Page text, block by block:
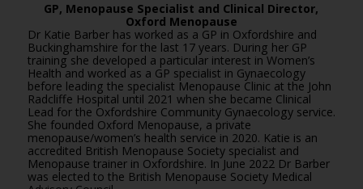
GP, Menopause Specialist and Clinical Director,
Oxford Menopause
Dr Katie Barber has worked as a GP in Oxfordshire and
Buckinghamshire for the last 17 years. During her GP
training she developed a particular interest in Women’s
Health and worked as a GP specialist in Gynaecology
before leading the specialist Menopause Clinic at the John
Radcliffe Hospital until 2021 when she became Clinical
Lead for the Oxfordshire Community Gynaecology service.
She founded Oxford Menopause, a private
menopause/women’s health service in 2020. Katie is an
accredited British Menopause Society specialist and
Menopause trainer in Oxfordshire. In June 2022 Dr Barber
was elected to the British Menopause Society Medical